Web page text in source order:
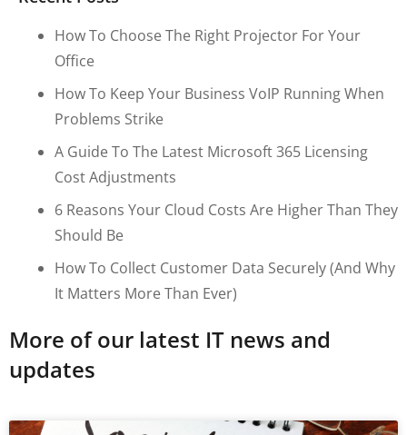
More of our latest IT news and
updates
How To Choose The Right Projector For Your
Office
How To Keep Your Business VoIP Running When
Problems Strike
A Guide To The Latest Microsoft 365 Licensing
Cost Adjustments
6 Reasons Your Cloud Costs Are Higher Than They
Should Be
How To Collect Customer Data Securely (and Why
It Matters More Than Ever)